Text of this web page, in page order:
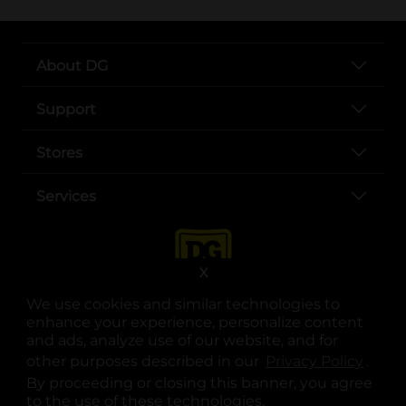
We use cookies and similar technologies to
enhance your experience, personalize content
and ads, analyze use of our website, and for
other purposes described in our
.
By proceeding or closing this banner, you agree
to the use of these technologies.
X
About DG
Support
Stores
Services
opens in a new tab
opens in a new tab
opens in a new tab
opens in a new tab
opens in a new tab
opens in a new tab